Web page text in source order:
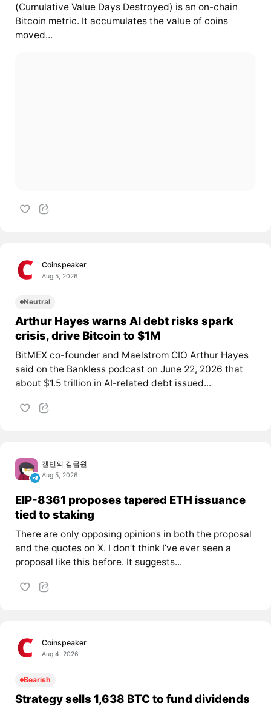
(Cumulative Value Days Destroyed) is an on-chain
Bitcoin metric. It accumulates the value of coins
moved...
Coinspeaker
Aug 5, 2026
Neutral
Arthur Hayes warns AI debt risks spark
crisis, drive Bitcoin to $1M
BitMEX co-founder and Maelstrom CIO Arthur Hayes
said on the Bankless podcast on June 22, 2026 that
about $1.5 trillion in AI-related debt issued...
캘빈의 감금원
Aug 5, 2026
EIP-8361 proposes tapered ETH issuance
tied to staking
There are only opposing opinions in both the proposal
and the quotes on X. I don’t think I’ve ever seen a
proposal like this before. It suggests...
Coinspeaker
Aug 4, 2026
Bearish
Strategy sells 1,638 BTC to fund dividends